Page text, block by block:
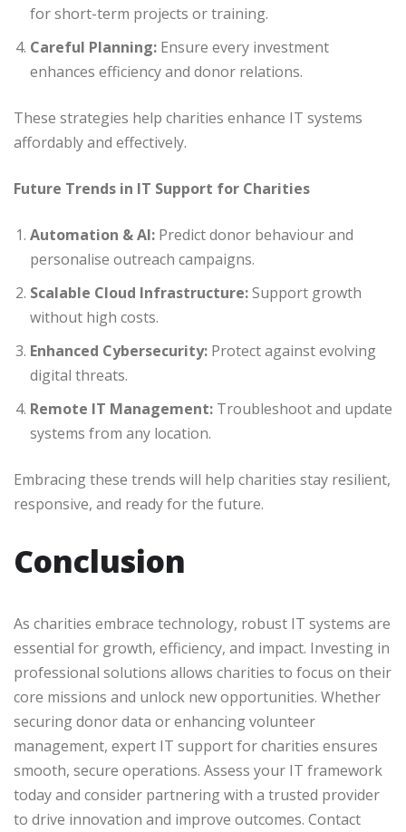
for short-term projects or training.
Careful Planning: Ensure every investment
enhances efficiency and donor relations.
These strategies help charities enhance IT systems
affordably and effectively.
Future Trends in IT Support for Charities
Automation & AI: Predict donor behaviour and
personalise outreach campaigns.
Scalable Cloud Infrastructure:Support growth
without high costs.
Enhanced Cybersecurity: Protect against evolving
digital threats.
Remote IT Management: Troubleshoot and update
systems from any location.
Embracing these trends will help charities stay resilient,
responsive, and ready for the future.
Conclusion
As charities embrace technology, robust IT systems are
essential for growth, efficiency, and impact. Investing in
professional solutions allows charities to focus on their
core missions and unlock new opportunities. Whether
securing donor data or enhancing volunteer
management, expert IT support for charities ensures
smooth, secure operations. Assess your IT framework
today and consider partnering with a trusted provider
to drive innovation and improve outcomes. Contact